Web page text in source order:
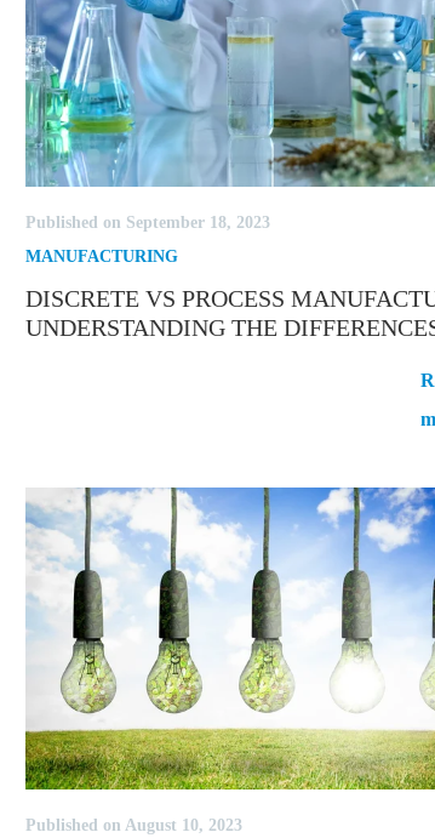
Published on September 18, 2023
MANUFACTURING
DISCRETE VS PROCESS
UNDERSTANDING THE
Published on August 10, 2023